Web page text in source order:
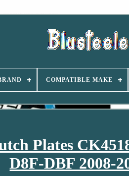
COMPATIBLE MAKE
Plates
D8F-DBF 2008-